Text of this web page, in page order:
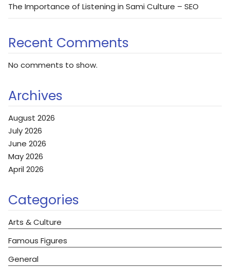
The Importance of Listening in Sami Culture – SEO
Recent Comments
No comments to show.
Archives
August 2026
July 2026
June 2026
May 2026
April 2026
Categories
Arts & Culture
Famous Figures
General